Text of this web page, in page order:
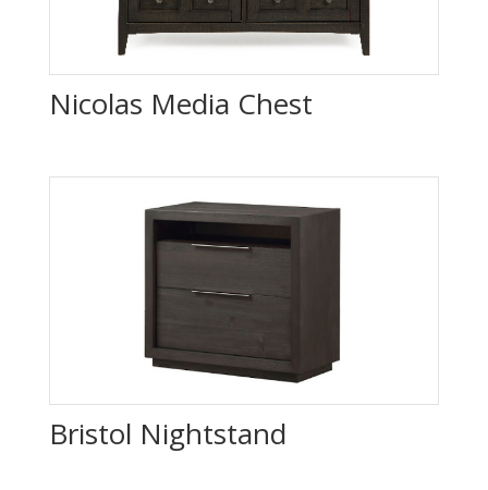
Nicolas Media Chest
Bristol Nightstand